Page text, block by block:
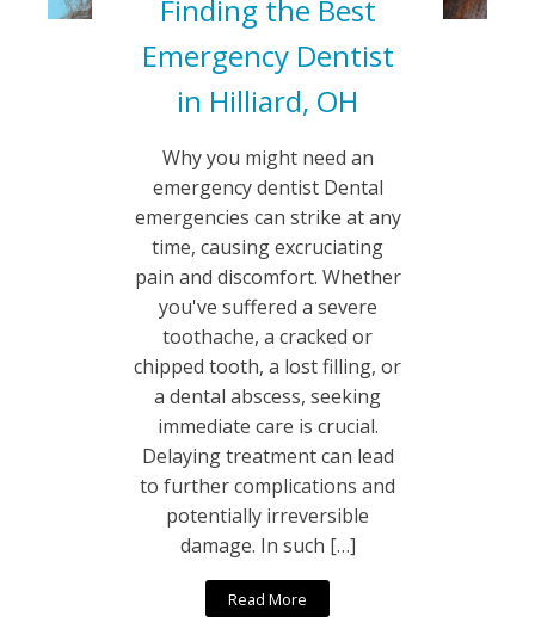
Finding the Best
Emergency Dentist
in Hilliard, OH
Why you might need an
emergency dentist Dental
emergencies can strike at any
time, causing excruciating
pain and discomfort. Whether
you've suffered a severe
toothache, a cracked or
chipped tooth, a lost filling, or
a dental abscess, seeking
immediate care is crucial.
Delaying treatment can lead
to further complications and
potentially irreversible
damage. In such […]
Read More